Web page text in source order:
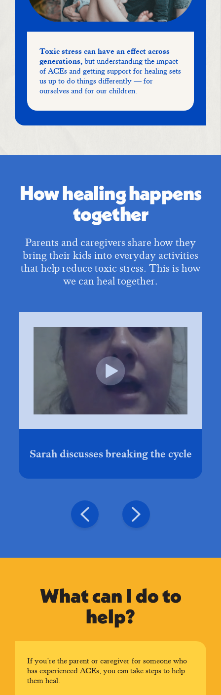
Toxic stress can have an effect across
generations, but understanding the impact
of ACEs and getting support for healing sets
us up to do things differently — for
ourselves and for our children.
How healing happens
together
Parents and caregivers share how they
bring their kids into everyday activities
that help reduce toxic stress. This is how
we can heal together.
Sarah discusses breaking the cycle
What can I do to
help?
If you’re the parent or caregiver for someone who
has experienced ACEs, you can take steps to help
them heal.